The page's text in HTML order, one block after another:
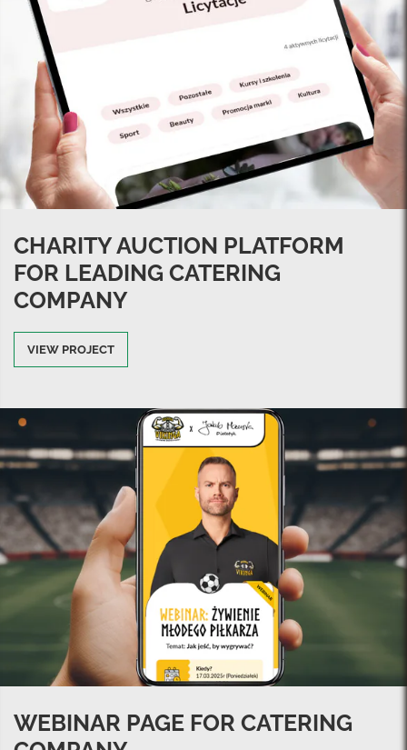
CHARITY AUCTION PLATFORM
FOR LEADING CATERING
COMPANY
VIEW PROJECT
WEBINAR PAGE FOR CATERING